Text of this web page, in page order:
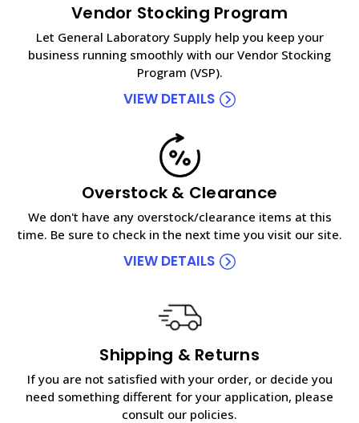
Vendor Stocking Program
Let General Laboratory Supply help you keep your
business running smoothly with our Vendor Stocking
Program (VSP).
VIEW DETAILS
Overstock & Clearance
We don't have any overstock/clearance items at this
time. Be sure to check in the next time you visit our site.
VIEW DETAILS
Shipping & Returns
If you are not satisfied with your order, or decide you
need something different for your application, please
consult our policies.